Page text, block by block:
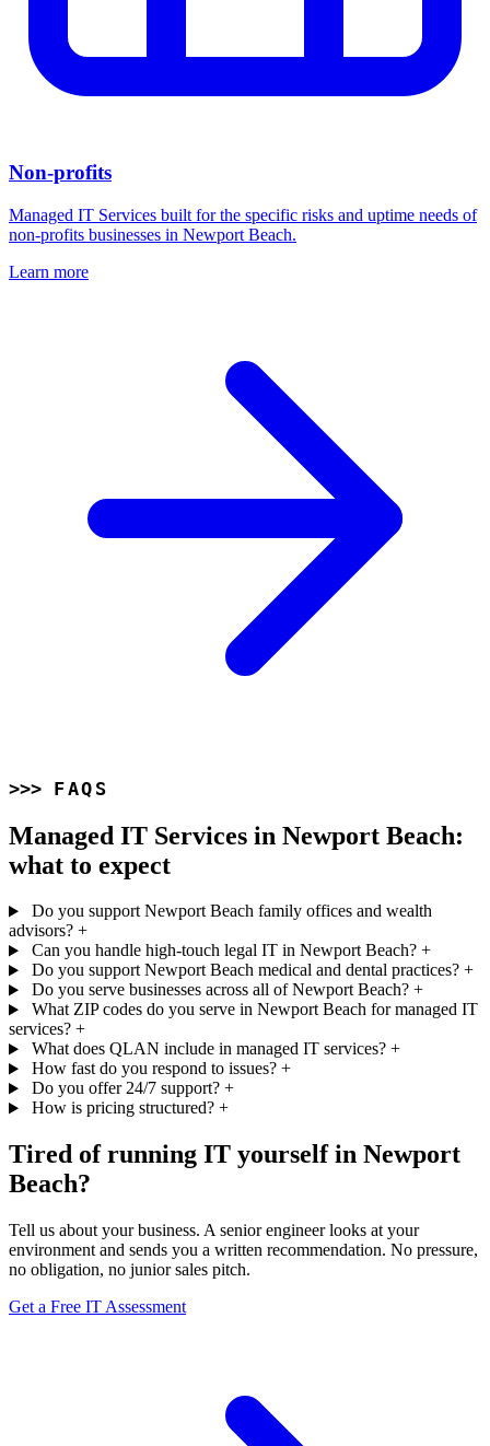
Non-profits
Managed IT Services built for the specific risks and uptime needs of
non-profits businesses in Newport Beach.
Learn more
FAQS
Managed IT Services in Newport Beach:
what to expect
Do you support Newport Beach family offices and wealth
advisors? +
Can you handle high-touch legal IT in Newport Beach? +
Do you support Newport Beach medical and dental practices? +
Do you serve businesses across all of Newport Beach? +
What ZIP codes do you serve in Newport Beach for managed IT
services? +
What does QLAN include in managed IT services? +
How fast do you respond to issues? +
Do you offer 24/7 support? +
How is pricing structured? +
Tired of running IT yourself in Newport
Beach?
Tell us about your business. A senior engineer looks at your
environment and sends you a written recommendation. No pressure,
no obligation, no junior sales pitch.
Get a Free IT Assessment